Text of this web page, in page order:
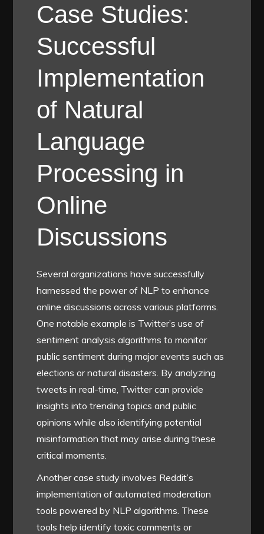
Case Studies:
Successful
Implementation
of Natural
Language
Processing in
Online
Discussions
Several organizations have successfully
harnessed the power of NLP to enhance
online discussions across various platforms.
One notable example is Twitter’s use of
sentiment analysis algorithms to monitor
public sentiment during major events such as
elections or natural disasters. By analyzing
tweets in real-time, Twitter can provide
insights into trending topics and public
opinions while also identifying potential
misinformation that may arise during these
critical moments.
Another case study involves Reddit’s
implementation of automated moderation
tools powered by NLP algorithms. These
tools help identify toxic comments or